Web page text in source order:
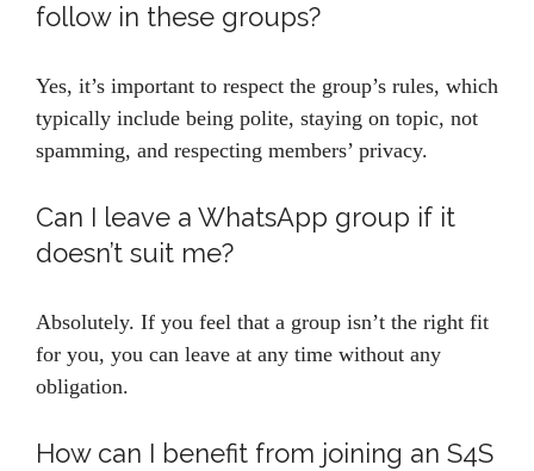
follow in these groups?
Yes, it’s important to respect the group’s rules, which
typically include being polite, staying on topic, not
spamming, and respecting members’ privacy.
Can I leave a WhatsApp group if it
doesn’t suit me?
Absolutely. If you feel that a group isn’t the right fit
for you, you can leave at any time without any
obligation.
How can I benefit from joining an S4S